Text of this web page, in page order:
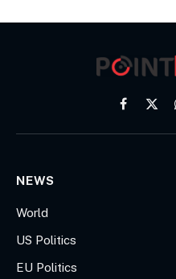
Facebook
X
NEWS
World
US Politics
EU Politics